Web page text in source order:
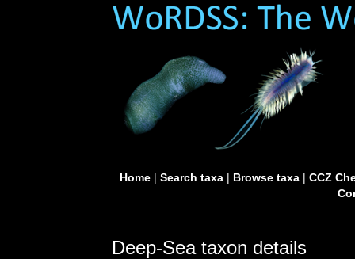
Home| Search taxa| Browse taxa| CCZ
Deep-Sea taxon details